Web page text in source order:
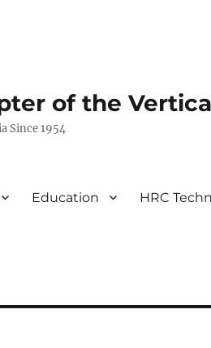
of the
Since 1954
Education HRC